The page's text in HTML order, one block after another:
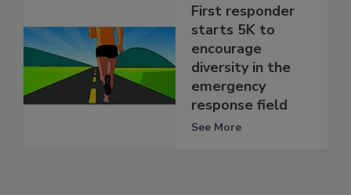
First responder
starts 5K to
encourage
diversity in the
emergency
response field
See More